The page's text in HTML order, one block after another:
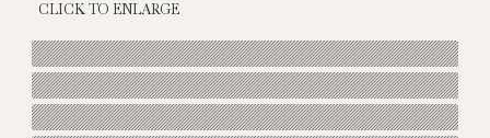
CLICK TO ENLARGE